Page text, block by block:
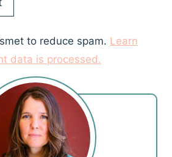
to reduce spam. Learn
data is processed.